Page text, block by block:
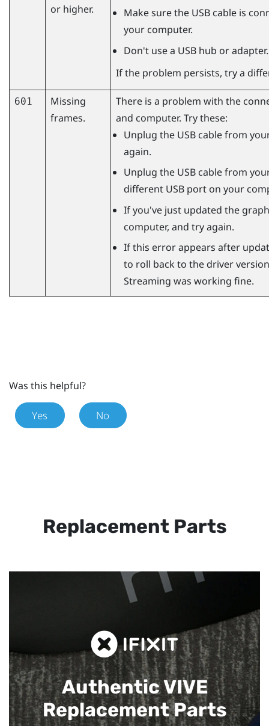
or higher.
Make sure the USB cable is
your computer.
Don't use a USB hub or adapter.
If the problem persists, try a
601
Missing
frames.
There is a problem with the
and computer. Try these:
Unplug the USB cable from
again.
Unplug the USB cable from
different USB port on your
If you've just updated the
computer, and try again.
If this error appears after
to roll back to the driver
Streaming was working fine.
Was this helpful?
Yes No
Replacement Parts
Authentic VIVE
Replacement Parts